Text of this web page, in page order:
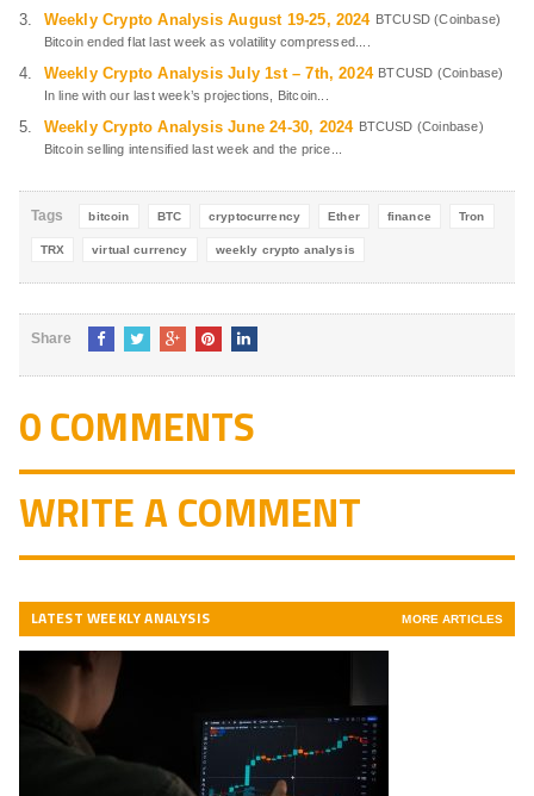
Weekly Crypto Analysis August 19-25, 2024 BTCUSD (Coinbase)
Bitcoin ended flat last week as volatility compressed....
Weekly Crypto Analysis July 1st – 7th, 2024 BTCUSD (Coinbase)
In line with our last week’s projections, Bitcoin...
Weekly Crypto Analysis June 24-30, 2024 BTCUSD (Coinbase)
Bitcoin selling intensified last week and the price...
Tags bitcoin BTC cryptocurrency Ether finance Tron
TRX virtual currency weekly crypto analysis
Share
0 COMMENTS
WRITE A COMMENT
LATEST WEEKLY ANALYSIS MORE ARTICLES